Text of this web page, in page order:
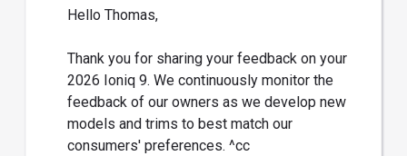
Hello Thomas,
Thank you for sharing your feedback on your
2026 Ioniq 9. We continuously monitor the
feedback of our owners as we develop new
models and trims to best match our
consumers' preferences. ^cc